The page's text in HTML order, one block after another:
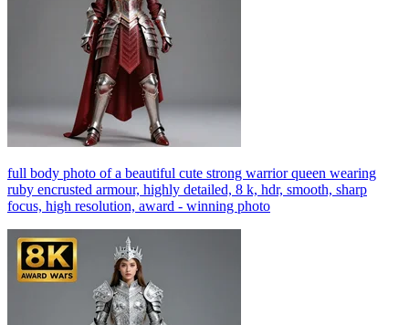
full body photo of a beautiful cute strong warrior queen wearing
ruby encrusted armour, highly detailed, 8 k, hdr, smooth, sharp
focus, high resolution, award - winning photo